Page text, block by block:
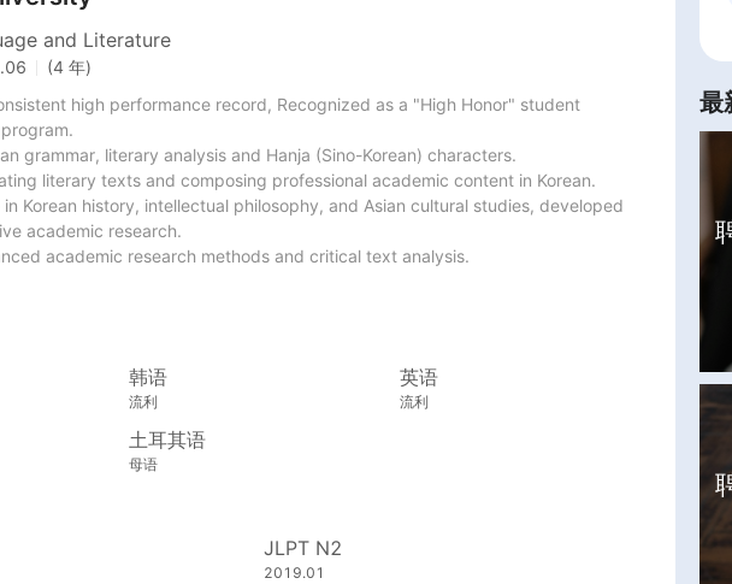
and Literature
(4 年)
high performance record, Recognized as a "High Honor" student
grammar, literary analysis and Hanja (Sino-Korean) characters.
literary texts and composing professional academic content in Korean.
Korean history, intellectual philosophy, and Asian cultural studies, developed
academic research.
academic research methods and critical text analysis.
韩语
流利
英语
流利
土耳其语
母语
JLPT N2
2019.01
最